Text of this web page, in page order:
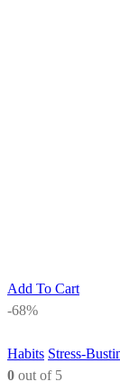
Add To Cart
-68%
Habits Stress-
0 out of 5